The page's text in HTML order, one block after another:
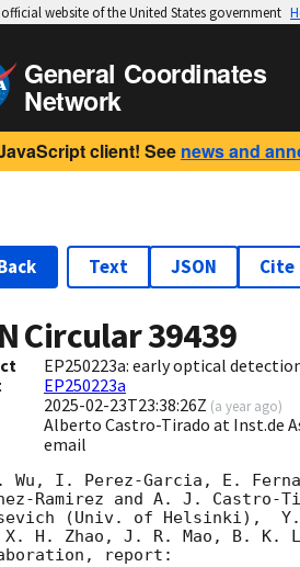
website of the United States government
General Coordinates
Network
client! See news and
Text JSON Cite
Circular39439
EP250223a: early optical
EP250223a
2025-02-23T23:38:26Z (a year ago)
Alberto Castro-Tirado at Inst.de
email
Wu, I. Perez-Garcia, E.
Ramirez and A. J.
(Univ. of Helsinki),
H. Zhao, J. R. Mao, B. K.
report: